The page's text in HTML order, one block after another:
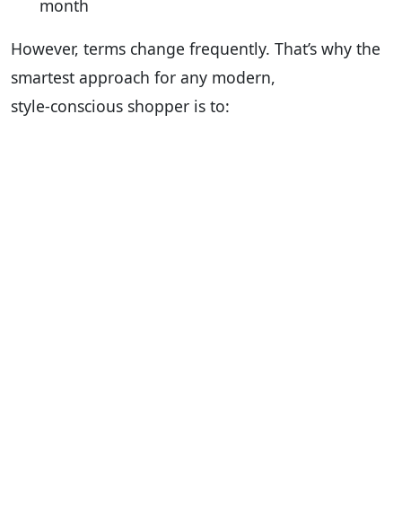
month
However, terms change frequently. That’s why the
smartest approach for any modern,
style‑conscious shopper is to: